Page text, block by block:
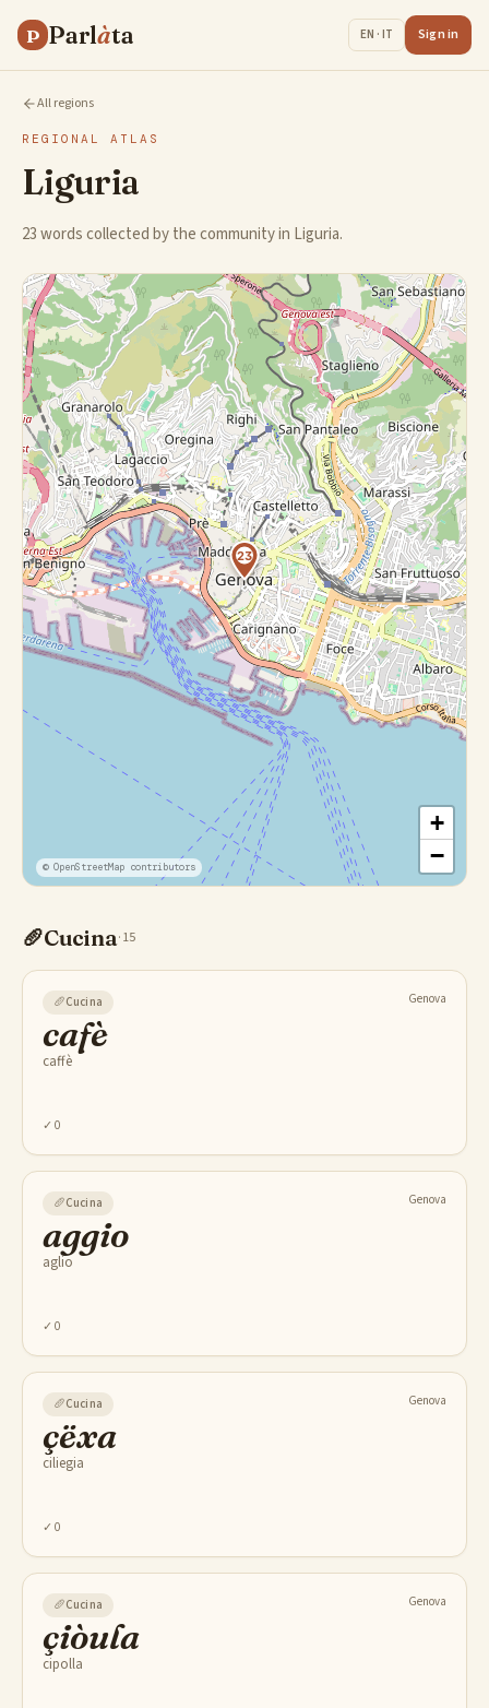
P Parlàta EN · IT Sign in
All regions
REGIONAL ATLAS
Liguria
23 words collected by the community in Liguria.
23
+
−
© OpenStreetMap contributors
🥖Cucina·15
🥖Cucina Genova
cafè
caffè
✓ 0
🥖Cucina Genova
aggio
aglio
✓ 0
🥖Cucina Genova
çëxa
ciliegia
✓ 0
🥖Cucina Genova
çiòula
cipolla